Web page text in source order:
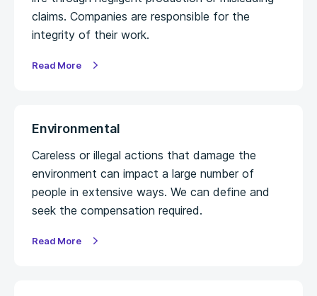
claims. Companies are responsible for the
integrity of their work.
Read More
Environmental
Careless or illegal actions that damage the
environment can impact a large number of
people in extensive ways. We can define and
seek the compensation required.
Read More